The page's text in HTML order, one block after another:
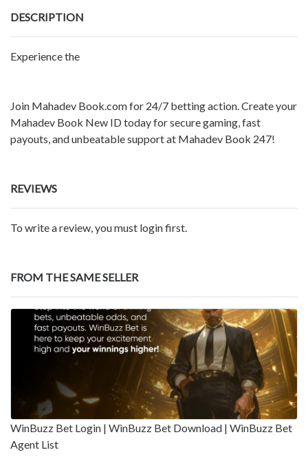
DESCRIPTION
Experience the
Join Mahadev Book.com for 24/7 betting action. Create your
Mahadev Book New ID today for secure gaming, fast
payouts, and unbeatable support at Mahadev Book 247!
REVIEWS
To write a review, you must login first.
FROM THE SAME SELLER
WinBuzz Bet Login | WinBuzz Bet Download | WinBuzz Bet
Agent List